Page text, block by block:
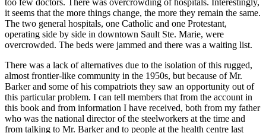
too few doctors. There was overcrowding of hospitals. Interestingly,
it seems that the more things change, the more they remain the same.
The two general hospitals, one Catholic and one Protestant,
operating side by side in downtown Sault Ste. Marie, were
overcrowded. The beds were jammed and there was a waiting list.
There was a lack of alternatives due to the isolation of this rugged,
almost frontier-like community in the 1950s, but because of Mr.
Barker and some of his compatriots they saw an opportunity out of
this particular problem. I can tell members that from the account in
this book and from information I have received, both from my father
who was the national director of the steelworkers at the time and
from talking to Mr. Barker and to people at the health centre last